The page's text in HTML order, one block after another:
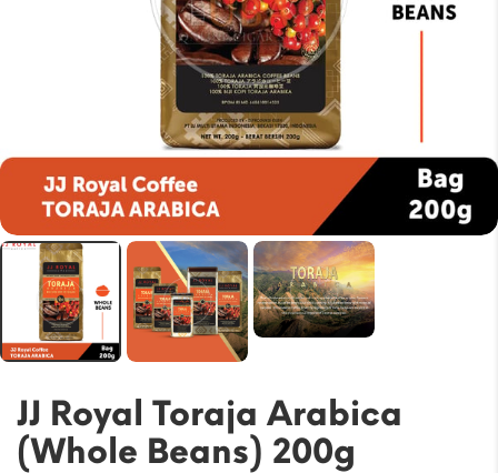
JJ Royal Toraja Arabica
(Whole Beans) 200g